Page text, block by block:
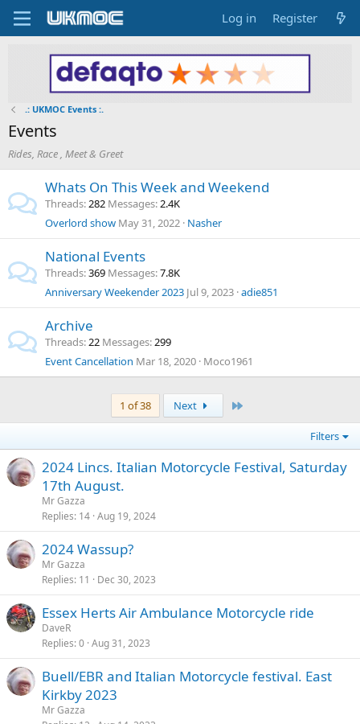
Log in Register
.: UKMOC Events :.
Events
Rides, Race , Meet & Greet
Whats On This Week and Weekend
Threads 282 Messages 2.4K
Overlord show May 31, 2022 Nasher
National Events
Threads 369 Messages 7.8K
Anniversary Weekender 2023 Jul 9, 2023 adie851
Archive
Threads 22 Messages 299
Event Cancellation Mar 18, 2020 Moco1961
1 of 38 Next
Filters
2024 Lincs. Italian Motorcycle Festival, Saturday
17th August.
Mr Gazza
Replies 14 Aug 19, 2024
2024 Wassup?
Mr Gazza
Replies 11 Dec 30, 2023
Essex Herts Air Ambulance Motorcycle ride
DaveR
Replies 0 Aug 31, 2023
Buell/EBR and Italian Motorcycle festival. East
Kirkby 2023
Mr Gazza